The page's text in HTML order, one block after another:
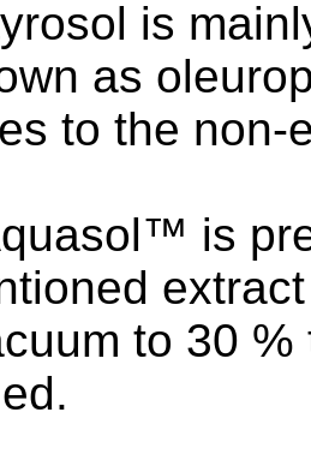
is
as
to the non-
is
to 30